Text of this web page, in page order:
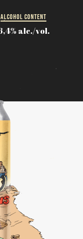
ALCOHOL CONTENT
alc./vol.